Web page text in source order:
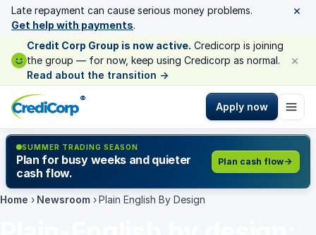
Late repayment can cause serious money problems.
Get help with payments.
×
Credit Corp Group is now active. Credicorp is joining
the group — for now, keep using Credicorp as normal.
Read about the transition →
×
®
Apply now
SUMMER TRADING SEASON
Plan for busy weeks and quieter
cash flow.
Plan cash flow
Home › Newsroom › Plain English By Design